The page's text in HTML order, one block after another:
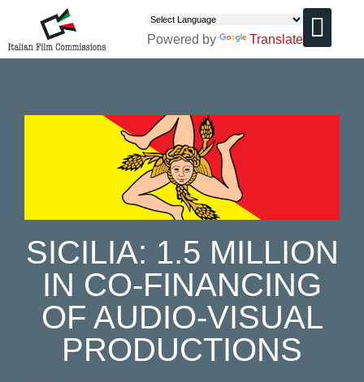
Powered by Translate
SICILIA: 1.5 MILLION
IN CO-FINANCING
OF AUDIO-VISUAL
PRODUCTIONS